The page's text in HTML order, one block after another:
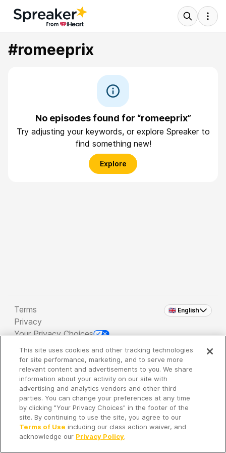
#romeeprix
No episodes found for “romeeprix”
Try adjusting your keywords, or explore Spreaker to
find something new!
Explore
🇬🇧 English
Terms
Privacy
Your Privacy Choices
Copyright 2026 - Spreaker Inc. an iHeartMedia
Company
It's so quiet here...
Time to discover new episodes!
This site uses cookies and other tracking technologies
for site performance, marketing, and to serve more
relevant content and advertisements to you. We share
information about your activity on our site with
advertising and analytics vendors and other third
parties. You can change your preferences at any time
by clicking "Your Privacy Choices" in the footer of the
site. By continuing to use the site, you agree to our
Terms of Use including our class action waiver, and
acknowledge our Privacy Policy.